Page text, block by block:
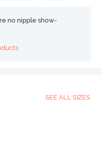
no nipple show-
SEE ALL SIZES